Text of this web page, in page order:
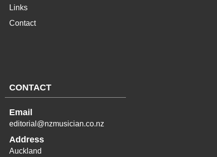
Links
Contact
CONTACT
Email
editorial@nzmusician.co.nz
Address
Auckland